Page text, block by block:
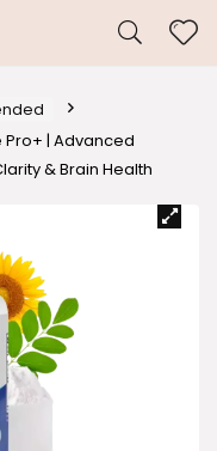
| Advanced
& Brain Health